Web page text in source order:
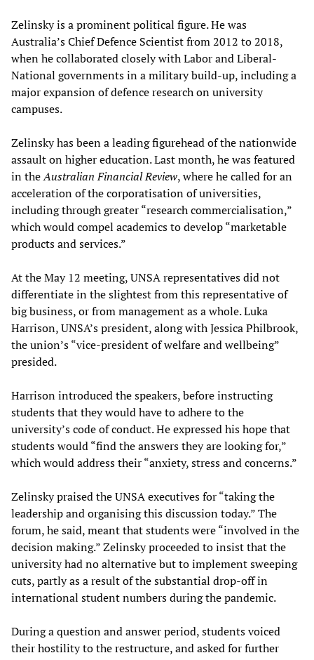
Zelinsky is a prominent political figure. He was
Australia’s Chief Defence Scientist from 2012 to 2018,
when he collaborated closely with Labor and Liberal-
National governments in a military build-up, including a
major expansion of defence research on university
campuses.
Zelinsky has been a leading figurehead of the nationwide
assault on higher education. Last month, he was featured
in theAustralian Financial Review, where he called for an
acceleration of the corporatisation of universities,
including through greater “research commercialisation,”
which would compel academics to develop “marketable
products and services.”
At the May 12 meeting, UNSA representatives did not
differentiate in the slightest from this representative of
big business, or from management as a whole. Luka
Harrison, UNSA’s president, along with Jessica Philbrook,
the union’s “vice-president of welfare and wellbeing”
presided.
Harrison introduced the speakers, before instructing
students that they would have to adhere to the
university’s code of conduct. He expressed his hope that
students would “find the answers they are looking for,”
which would address their “anxiety, stress and concerns.”
Zelinsky praised the UNSA executives for “taking the
leadership and organising this discussion today.” The
forum, he said, meant that students were “involved in the
decision making.” Zelinsky proceeded to insist that the
university had no alternative but to implement sweeping
cuts, partly as a result of the substantial drop-off in
international student numbers during the pandemic.
During a question and answer period, students voiced
their hostility to the restructure, and asked for further